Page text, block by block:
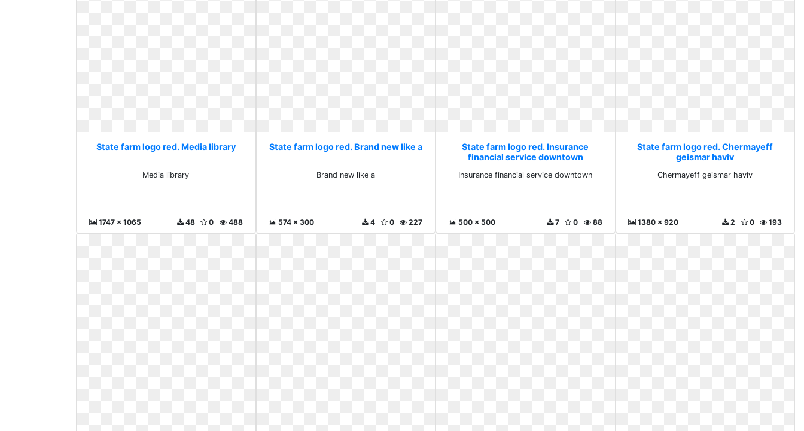
State farm logo red. Media library
Media library
1747 x 1065 488
0
48
State farm logo red. Brand new like a
Brand new like a
574 x 300 227
0
4
State farm logo red. Insurance
financial service downtown
Insurance financial service downtown
500 x 500 88
0
7
State farm logo red. Chermayeff
geismar haviv
Chermayeff geismar haviv
1380 x 920 193
0
2